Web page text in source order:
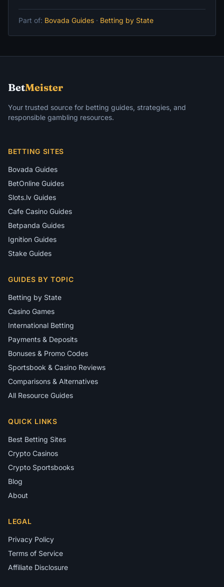
Part of: Bovada Guides · Betting by State
BetMeister
Your trusted source for betting guides, strategies, and
responsible gambling resources.
BETTING SITES
Bovada Guides
BetOnline Guides
Slots.lv Guides
Cafe Casino Guides
Betpanda Guides
Ignition Guides
Stake Guides
GUIDES BY TOPIC
Betting by State
Casino Games
International Betting
Payments & Deposits
Bonuses & Promo Codes
Sportsbook & Casino Reviews
Comparisons & Alternatives
All Resource Guides
QUICK LINKS
Best Betting Sites
Crypto Casinos
Crypto Sportsbooks
Blog
About
LEGAL
Privacy Policy
Terms of Service
Affiliate Disclosure